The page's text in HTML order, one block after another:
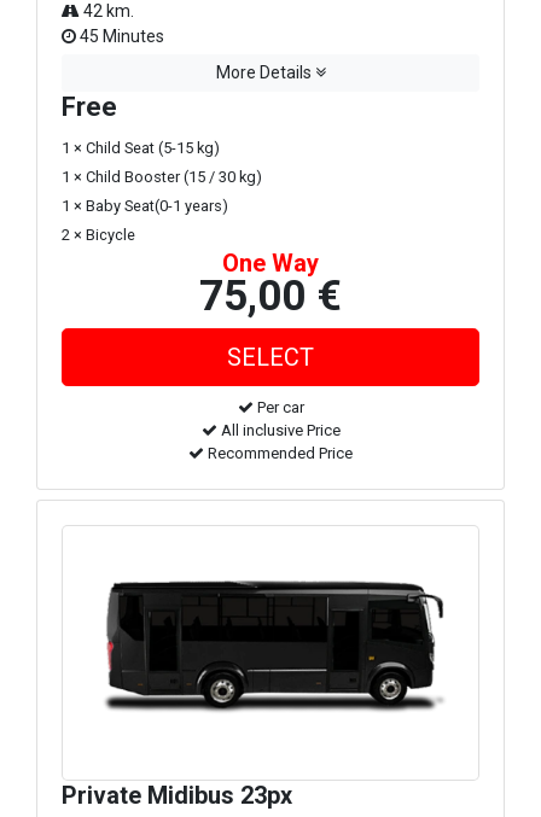
42 km.
45 Minutes
More Details
Free
1 × Child Seat (5-15 kg)
1 × Child Booster (15 / 30 kg)
1 × Baby Seat(0-1 years)
2 × Bicycle
One Way
75,00 €
Per car
All inclusive Price
Recommended Price
Private Midibus 23px